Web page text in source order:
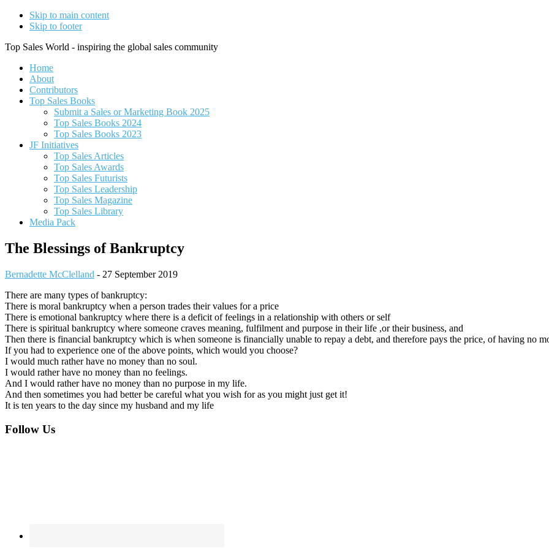
Skip to main content
Skip to footer
Top Sales World - inspiring the global sales community
Home
About
Contributors
Top Sales Books
Submit a Sales or Marketing Book 2025
Top Sales Books 2024
Top Sales Books 2023
JF Initiatives
Top Sales Articles
Top Sales Awards
Top Sales Futurists
Top Sales Leadership
Top Sales Magazine
Top Sales Library
Media Pack
The Blessings of Bankruptcy
Bernadette McClelland - 27 September 2019
There are many types of bankruptcy:
There is moral bankruptcy when a person trades their values for a price
There is emotional bankruptcy where there is a deficit of feelings in a relationship with others or self
There is spiritual bankruptcy where someone craves meaning, fulfilment and purpose in their life ,or their business, and
Then there is financial bankruptcy which is when someone is financially unable to repay a debt, and therefore pays the price, of having no
If you had to experience one of the above points, which would you choose?
I would much rather have no money than no soul.
I would rather have no money than no feelings.
And I would rather have no money than no purpose in my life.
And then sometimes you had better be careful what you wish for as you might just get it!
It is ten years to the day since my husband and my life
Footer
Follow Us